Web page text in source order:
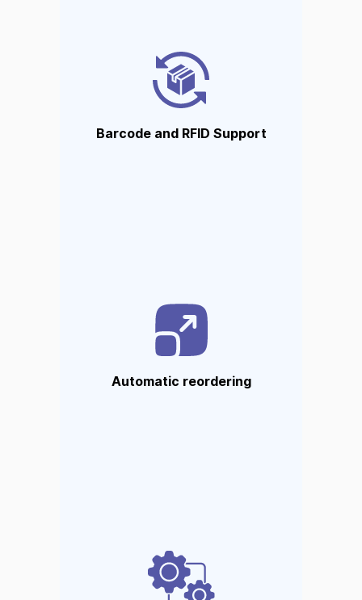
Barcode and RFID Support
Barcode and RFID Support
Barcode scanning and RFID are
fully supported to facilitate
Automatic reordering
Automatic reordering
Automatically reorders stock
and issues alerts and
critical levels.
Customers can follow orders,
place orders, and provide